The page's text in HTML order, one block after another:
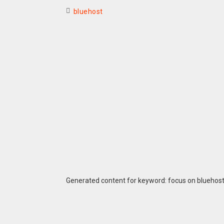
bluehost
Generated content for keyword: focus on bluehost